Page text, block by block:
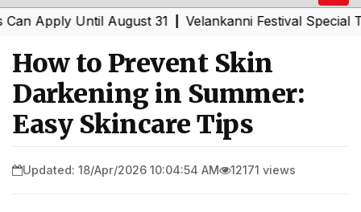
Until August 31|Velankanni Festival Special Trains
How to Prevent Skin
Darkening in Summer:
Easy Skincare Tips
Updated: 18/Apr/2026 10:04:54 AM 12171 views